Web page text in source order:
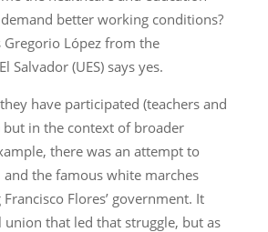
better working conditions?
Gregorio López from the
Salvador (UES) says yes.
have participated (teachers and
but in the context of broader
there was an attempt to
the famous white marches
Flores’ government. It
union that led that struggle, but as